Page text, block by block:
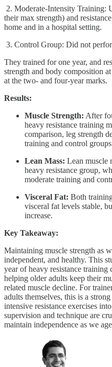
2. Moderate-Intensity Training:
their max strength) and
home and in a hospital setting.
3. Control Group: Did not
They trained for one year, and
strength and body composition
at the two- and four-year marks.
Results:
Muscle Strength: After
heavy resistance training
comparison, leg strength
training and control
Lean Mass: Lean muscle
heavy resistance group,
moderate training and
Visceral Fat: Both
visceral fat levels stable,
increase.
Key Takeaway:
Maintaining muscle strength as
independent, and healthy. This
year of heavy resistance
helping older adults keep their
related muscle decline. For
adults themselves, this is a
intensive resistance exercises
supervision and technique are
maintain independence as we